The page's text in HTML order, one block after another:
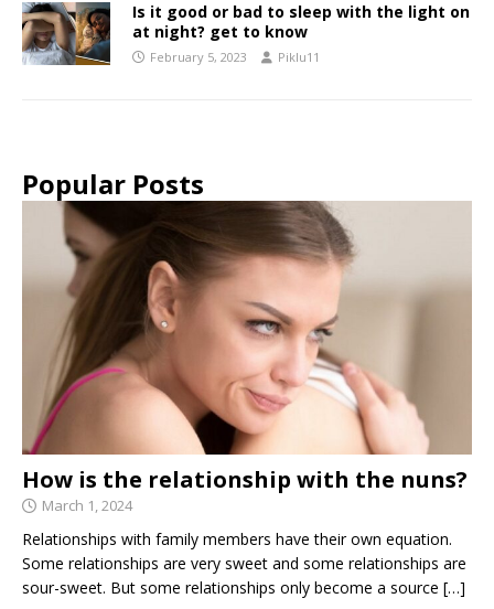
Is it good or bad to sleep with the light on
at night? get to know
February 5, 2023 Piklu11
Popular Posts
How is the relationship with the nuns?
March 1, 2024
Relationships with family members have their own equation.
Some relationships are very sweet and some relationships are
sour-sweet. But some relationships only become a source […]